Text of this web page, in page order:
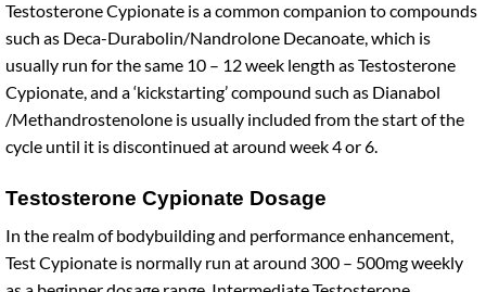
Testosterone Cypionate is a common companion to compounds
such as Deca-Durabolin/Nandrolone Decanoate, which is
usually run for the same 10 – 12 week length as Testosterone
Cypionate, and a ‘kickstarting’ compound such as Dianabol
/Methandrostenolone is usually included from the start of the
cycle until it is discontinued at around week 4 or 6.
Testosterone Cypionate Dosage
In the realm of bodybuilding and performance enhancement,
Test Cypionate is normally run at around 300 – 500mg weekly